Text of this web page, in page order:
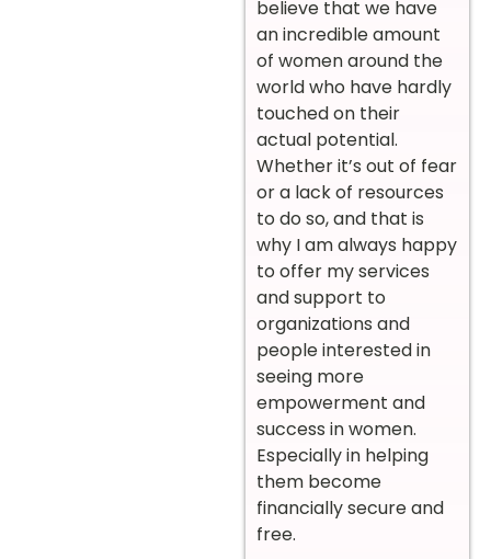
believe that we have
an incredible amount
of women around the
world who have hardly
touched on their
actual potential.
Whether it’s out of fear
or a lack of resources
to do so, and that is
why I am always happy
to offer my services
and support to
organizations and
people interested in
seeing more
empowerment and
success in women.
Especially in helping
them become
financially secure and
free.